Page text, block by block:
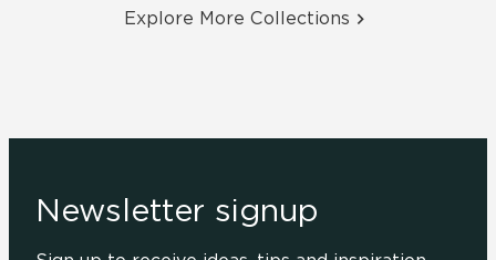
Explore More Collections
Newsletter signup